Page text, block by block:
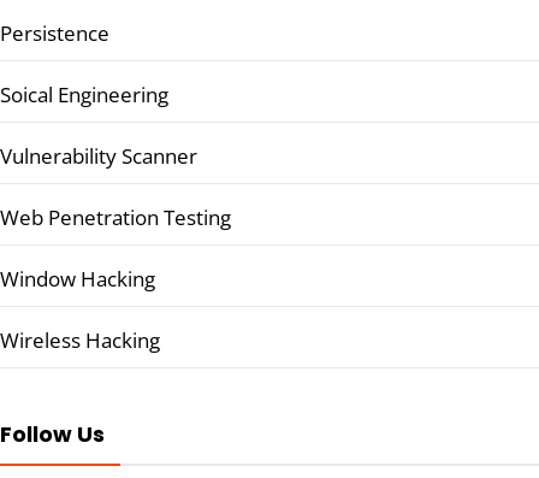
Persistence
Soical Engineering
Vulnerability Scanner
Web Penetration Testing
Window Hacking
Wireless Hacking
Follow Us